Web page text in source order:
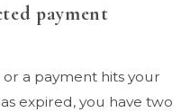
payment
a payment hits your
expired, you have two